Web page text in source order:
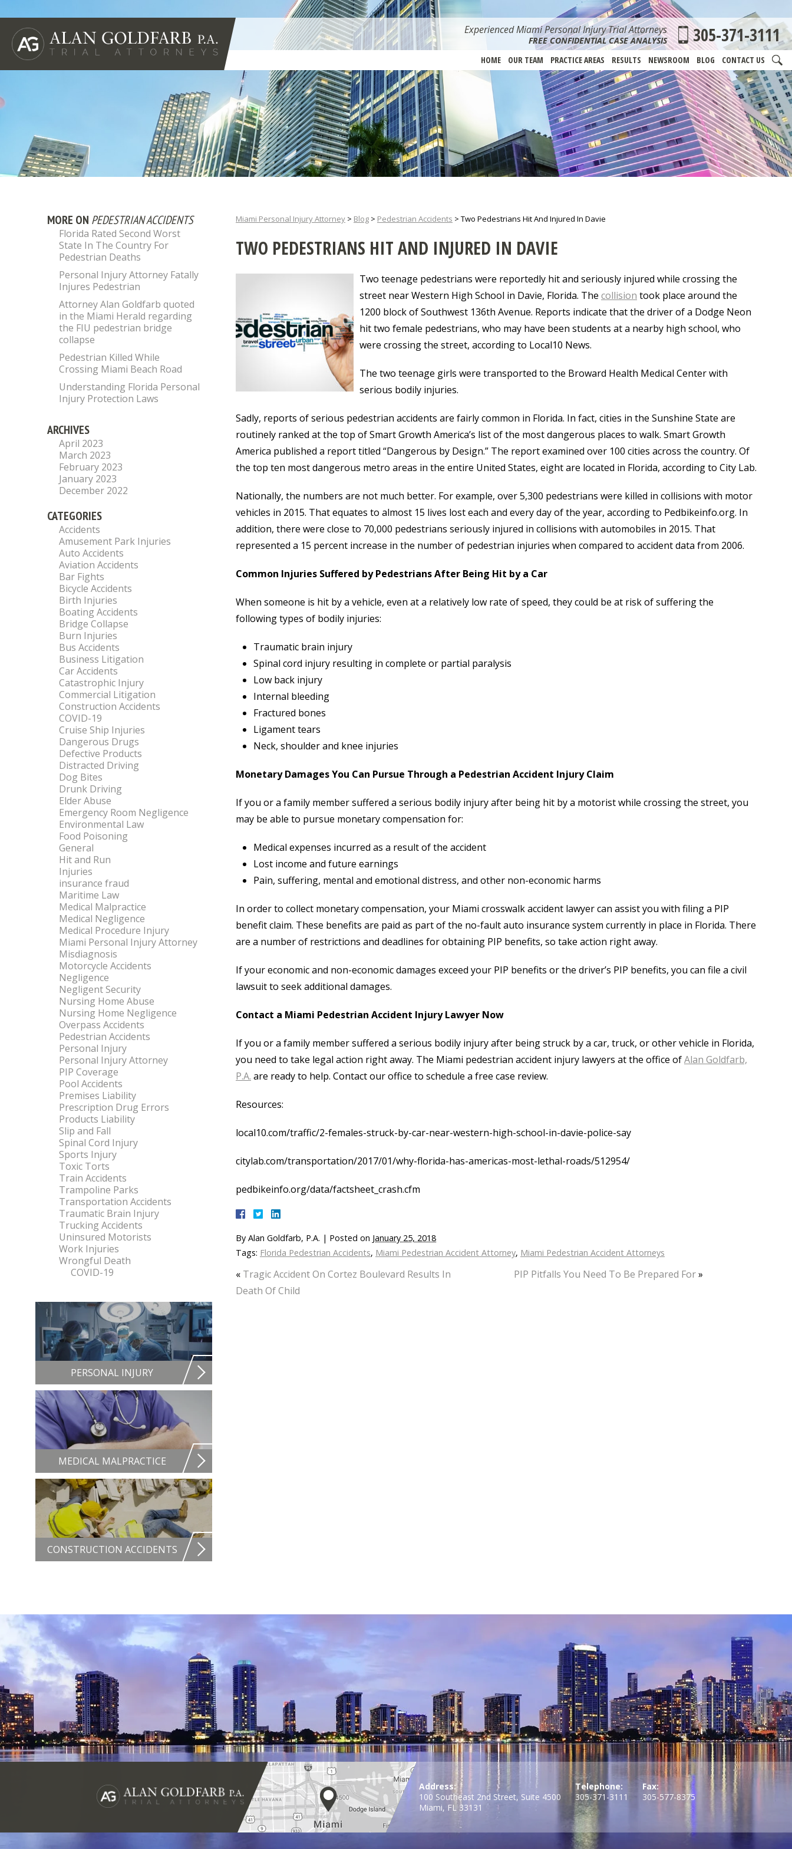
Experienced Miami Personal Injury Trial Attorneys
FREE CONFIDENTIAL CASE ANALYSIS 305-371-3111
HOME OUR TEAM PRACTICE AREAS RESULTS NEWSROOM BLOG CONTACT US
Miami Personal Injury Attorney > Blog > Pedestrian Accidents > Two Pedestrians Hit And Injured In Davie
TWO PEDESTRIANS HIT AND INJURED IN DAVIE
Two teenage pedestrians were reportedly hit and seriously injured while crossing the
street near Western High School in Davie, Florida. The collision took place around the
1200 block of Southwest 136th Avenue. Reports indicate that the driver of a Dodge Neon
hit two female pedestrians, who may have been students at a nearby high school, who
were crossing the street, according to Local10 News.
The two teenage girls were transported to the Broward Health Medical Center with
serious bodily injuries.
Sadly, reports of serious pedestrian accidents are fairly common in Florida. In fact, cities in the Sunshine State are
routinely ranked at the top of Smart Growth America’s list of the most dangerous places to walk. Smart Growth
America published a report titled “Dangerous by Design.” The report examined over 100 cities across the country. Of
the top ten most dangerous metro areas in the entire United States, eight are located in Florida, according to City Lab.
Nationally, the numbers are not much better. For example, over 5,300 pedestrians were killed in collisions with motor
vehicles in 2015. That equates to almost 15 lives lost each and every day of the year, according to Pedbikeinfo.org. In
addition, there were close to 70,000 pedestrians seriously injured in collisions with automobiles in 2015. That
represented a 15 percent increase in the number of pedestrian injuries when compared to accident data from 2006.
Common Injuries Suffered by Pedestrians After Being Hit by a Car
When someone is hit by a vehicle, even at a relatively low rate of speed, they could be at risk of suffering the
following types of bodily injuries:
Traumatic brain injury
Spinal cord injury resulting in complete or partial paralysis
Low back injury
Internal bleeding
Fractured bones
Ligament tears
Neck, shoulder and knee injuries
Monetary Damages You Can Pursue Through a Pedestrian Accident Injury Claim
If you or a family member suffered a serious bodily injury after being hit by a motorist while crossing the street, you
may be able to pursue monetary compensation for:
Medical expenses incurred as a result of the accident
Lost income and future earnings
Pain, suffering, mental and emotional distress, and other non-economic harms
In order to collect monetary compensation, your Miami crosswalk accident lawyer can assist you with filing a PIP
benefit claim. These benefits are paid as part of the no-fault auto insurance system currently in place in Florida. There
are a number of restrictions and deadlines for obtaining PIP benefits, so take action right away.
If your economic and non-economic damages exceed your PIP benefits or the driver’s PIP benefits, you can file a civil
lawsuit to seek additional damages.
Contact a Miami Pedestrian Accident Injury Lawyer Now
If you or a family member suffered a serious bodily injury after being struck by a car, truck, or other vehicle in Florida,
you need to take legal action right away. The Miami pedestrian accident injury lawyers at the office ofAlan Goldfarb,
P.A. are ready to help. Contact our office to schedule a free case review.
Resources:
local10.com/traffic/2-females-struck-by-car-near-western-high-school-in-davie-police-say
citylab.com/transportation/2017/01/why-florida-has-americas-most-lethal-roads/512954/
pedbikeinfo.org/data/factsheet_crash.cfm
By Alan Goldfarb, P.A. | Posted on January 25, 2018
Tags: Florida Pedestrian Accidents, Miami Pedestrian Accident Attorney, Miami Pedestrian Accident Attorneys
« Tragic Accident On Cortez Boulevard Results In
Death Of Child
PIP Pitfalls You Need To Be Prepared For»
MORE ON PEDESTRIAN ACCIDENTS
Florida Rated Second Worst
State In The Country For
Pedestrian Deaths
Personal Injury Attorney Fatally
Injures Pedestrian
Attorney Alan Goldfarb quoted
in the Miami Herald regarding
the FIU pedestrian bridge
collapse
Pedestrian Killed While
Crossing Miami Beach Road
Understanding Florida Personal
Injury Protection Laws
ARCHIVES
April 2023
March 2023
February 2023
January 2023
December 2022
CATEGORIES
Accidents
Amusement Park Injuries
Auto Accidents
Aviation Accidents
Bar Fights
Bicycle Accidents
Birth Injuries
Boating Accidents
Bridge Collapse
Burn Injuries
Bus Accidents
Business Litigation
Car Accidents
Catastrophic Injury
Commercial Litigation
Construction Accidents
COVID-19
Cruise Ship Injuries
Dangerous Drugs
Defective Products
Distracted Driving
Dog Bites
Drunk Driving
Elder Abuse
Emergency Room Negligence
Environmental Law
Food Poisoning
General
Hit and Run
Injuries
insurance fraud
Maritime Law
Medical Malpractice
Medical Negligence
Medical Procedure Injury
Miami Personal Injury Attorney
Misdiagnosis
Motorcycle Accidents
Negligence
Negligent Security
Nursing Home Abuse
Nursing Home Negligence
Overpass Accidents
Pedestrian Accidents
Personal Injury
Personal Injury Attorney
PIP Coverage
Pool Accidents
Premises Liability
Prescription Drug Errors
Products Liability
Slip and Fall
Spinal Cord Injury
Sports Injury
Toxic Torts
Train Accidents
Trampoline Parks
Transportation Accidents
Traumatic Brain Injury
Trucking Accidents
Uninsured Motorists
Work Injuries
Wrongful Death
COVID-19
PERSONAL INJURY
MEDICAL MALPRACTICE
CONSTRUCTION ACCIDENTS
Address:
100 Southeast 2nd Street, Suite 4500
Miami, FL 33131
Telephone:
305-371-3111
Fax:
305-577-8375